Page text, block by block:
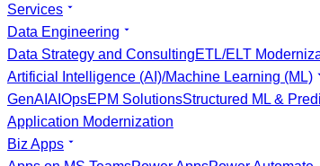
Services
Data Engineering
Data Strategy and ConsultingETL/ELT
Artificial Intelligence (AI)/Machine Learning (ML)
GenAI AIOpsEPM SolutionsStructured ML &
Application Modernization
Biz Apps